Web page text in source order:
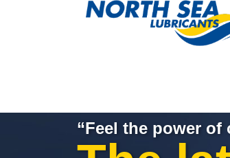
“Feel the power